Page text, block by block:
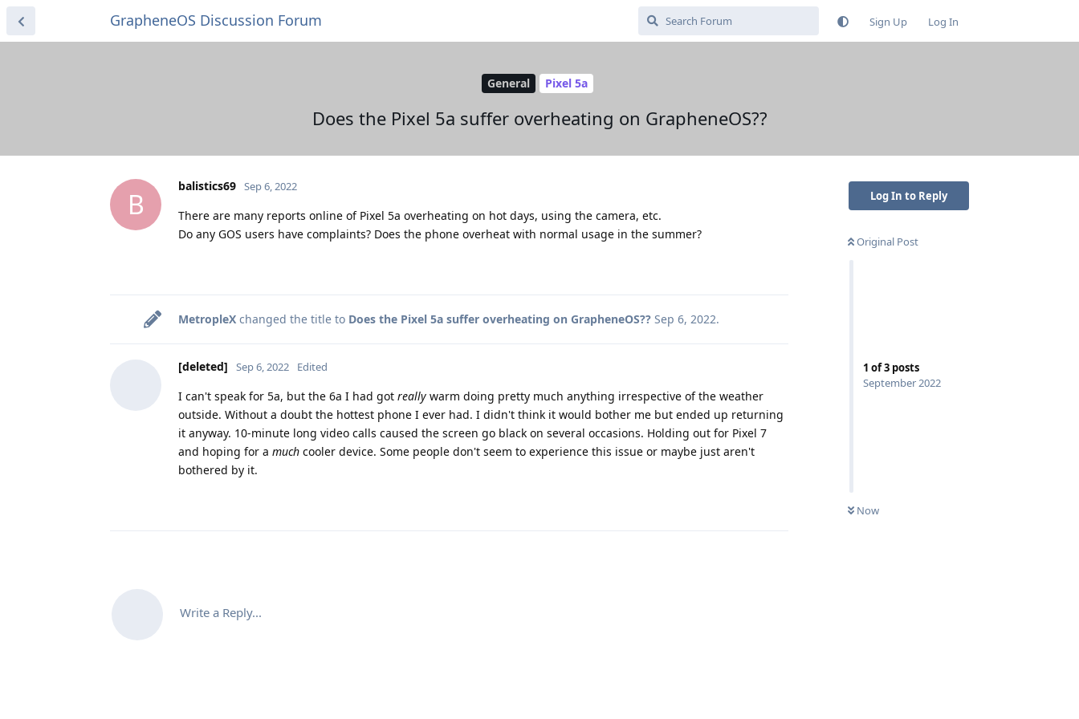
GrapheneOS Discussion Forum Sign Up Log In
General Pixel 5a
Does the Pixel 5a suffer overheating on GrapheneOS??
Log In to Reply
Original Post
1 of3 posts
September 2022
Now
B
balistics69 Sep 6, 2022
There are many reports online of Pixel 5a overheating on hot days, using the camera, etc.
Do any GOS users have complaints? Does the phone overheat with normal usage in the summer?
MetropleX changed the title to Does the Pixel 5a suffer overheating on GrapheneOS?? Sep 6, 2022.
[deleted] Sep 6, 2022 Edited
I can't speak for 5a, but the 6a I had got really warm doing pretty much anything irrespective of the weather
outside. Without a doubt the hottest phone I ever had. I didn't think it would bother me but ended up returning
it anyway. 10-minute long video calls caused the screen go black on several occasions. Holding out for Pixel 7
and hoping for a much cooler device. Some people don't seem to experience this issue or maybe just aren't
bothered by it.
Write a Reply...